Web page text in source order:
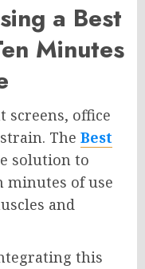
a Best
Minutes
screens, office
The Best
solution to
minutes of use
and
this